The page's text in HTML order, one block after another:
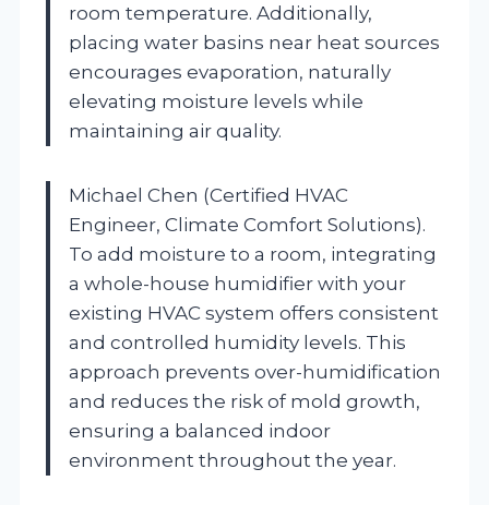
room temperature. Additionally,
placing water basins near heat sources
encourages evaporation, naturally
elevating moisture levels while
maintaining air quality.
Michael Chen (Certified HVAC
Engineer, Climate Comfort Solutions).
To add moisture to a room, integrating
a whole-house humidifier with your
existing HVAC system offers consistent
and controlled humidity levels. This
approach prevents over-humidification
and reduces the risk of mold growth,
ensuring a balanced indoor
environment throughout the year.